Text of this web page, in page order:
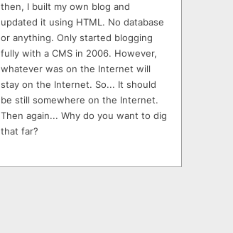
then, I built my own blog and
updated it using HTML. No database
or anything. Only started blogging
fully with a CMS in 2006. However,
whatever was on the Internet will
stay on the Internet. So... It should
be still somewhere on the Internet.
Then again... Why do you want to dig
that far?